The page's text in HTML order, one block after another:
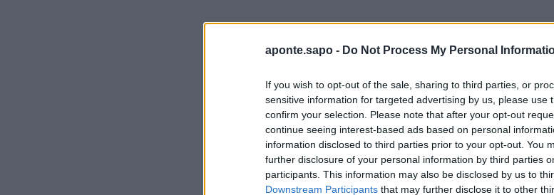
aponte.sapo - Do Not Process My Personal
If you wish to opt-out of the sale, sharing to third parties, or
sensitive information for targeted advertising by us, please use
confirm your selection. Please note that after your opt-out
continue seeing interest-based ads based on personal
information disclosed to third parties prior to your opt-out. You
further disclosure of your personal information by third parties
participants. This information may also be disclosed by us to
Downstream Participants that may further disclose it to other